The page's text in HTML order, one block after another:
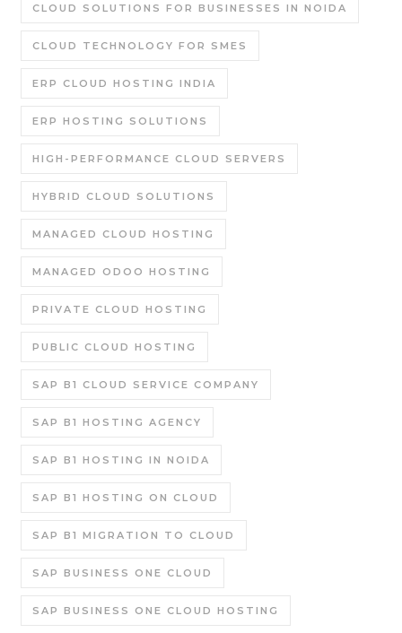
CLOUD SOLUTIONS FOR BUSINESSES IN NOIDA
CLOUD TECHNOLOGY FOR SMES
ERP CLOUD HOSTING INDIA
ERP HOSTING SOLUTIONS
HIGH-PERFORMANCE CLOUD SERVERS
HYBRID CLOUD SOLUTIONS
MANAGED CLOUD HOSTING
MANAGED ODOO HOSTING
PRIVATE CLOUD HOSTING
PUBLIC CLOUD HOSTING
SAP B1 CLOUD SERVICE COMPANY
SAP B1 HOSTING AGENCY
SAP B1 HOSTING IN NOIDA
SAP B1 HOSTING ON CLOUD
SAP B1 MIGRATION TO CLOUD
SAP BUSINESS ONE CLOUD
SAP BUSINESS ONE CLOUD HOSTING